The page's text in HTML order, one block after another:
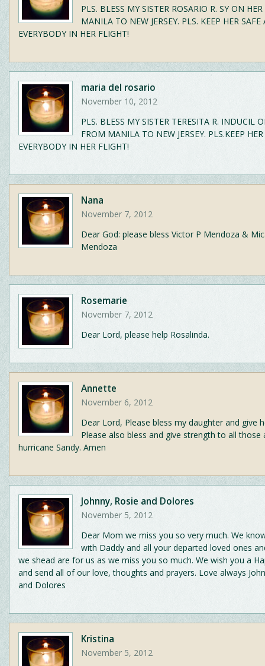
PLS. BLESS MY SISTER ROSARIO R. SY ON
MANILA TO NEW JERSEY. PLS. KEEP HER SAFE
EVERYBODY IN HER FLIGHT!
maria del rosario
November 10, 2012
PLS. BLESS MY SISTER TERESITA R. INDUCIL
FROM MANILA TO NEW JERSEY. PLS.KEEP
EVERYBODY IN HER FLIGHT!
Nana
November 7, 2012
Dear God: please bless Victor P Mendoza &
Mendoza
Rosemarie
November 7, 2012
Dear Lord, please help Rosalinda.
Annette
November 6, 2012
Dear Lord, Please bless my daughter and give
Please also bless and give strength to all those
hurricane Sandy. Amen
Johnny, Rosie and Dolores
November 5, 2012
Dear Mom we miss you so very much. We
with Daddy and all your departed loved ones
we shead are for us as we miss you so much. We wish you a
and send all of our love, thoughts and prayers. Love always
and Dolores
Kristina
November 5, 2012